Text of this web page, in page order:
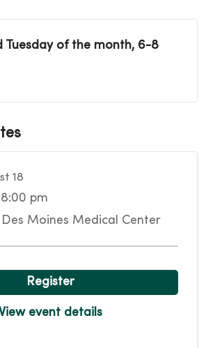
Tuesday of the month, 6-8
18
pm
Moines Medical Center
Register
View event details